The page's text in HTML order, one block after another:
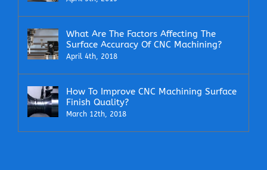
What Are The Factors Affecting The
Surface Accuracy Of CNC Machining?
April 4th, 2018
How To Improve CNC Machining Surface
Finish Quality?
March 12th, 2018